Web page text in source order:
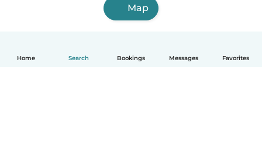
Home Search Bookings Messages Favorites
Map